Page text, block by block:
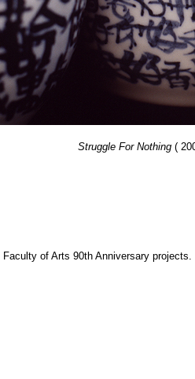
Struggle For Nothing (
of Arts 90th Anniversary projects.